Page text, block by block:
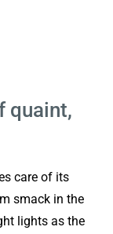
quaint,
care of its
smack in the
lights as the